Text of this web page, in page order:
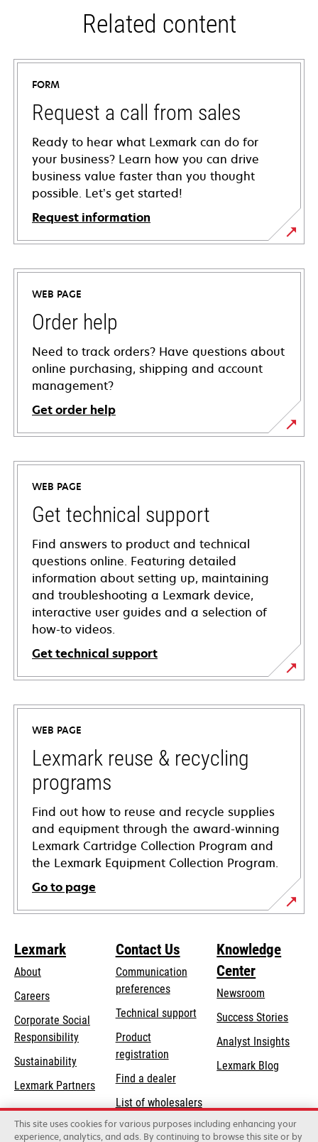
Related content
FORM
Request a call from sales
Ready to hear what Lexmark can do for
your business? Learn how you can drive
business value faster than you thought
possible. Let’s get started!
Request information
WEB PAGE
Order help
Need to track orders? Have questions about
online purchasing, shipping and account
management?
Get order help
WEB PAGE
Get technical support
Find answers to product and technical
questions online. Featuring detailed
information about setting up, maintaining
and troubleshooting a Lexmark device,
interactive user guides and a selection of
how-to videos.
Get technical support
opens
in
new
tab
WEB PAGE
Lexmark reuse & recycling
programs
Find out how to reuse and recycle supplies
and equipment through the award-winning
Lexmark Cartridge Collection Program and
the Lexmark Equipment Collection Program.
Go to page
Lexmark
About
Careers
Corporate Social
Responsibilityopens
new
tab
Sustainability
Lexmark Partners
Contact Us
Communication
preferences
Technical supportopens
Product
registration
Find a dealer
List of wholesalers
Order help
Knowledge
Center
Newsroom
Success Stories
Analyst Insights
Lexmark Blog
This site uses cookies for various purposes including enhancing your
experience, analytics, and ads. By continuing to browse this site or by